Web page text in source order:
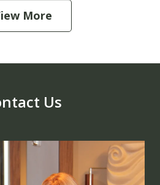
More
Us